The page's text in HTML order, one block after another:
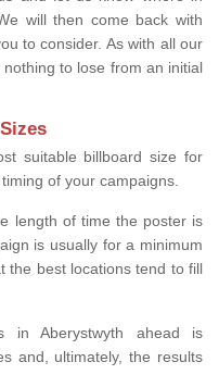
will then come back with
to consider. As with all our
to lose from an initial
suitable billboard size for
of your campaigns.
length of time the poster is
is usually for a minimum
the best locations tend to fill
in Aberystwyth ahead is
and, ultimately, the results